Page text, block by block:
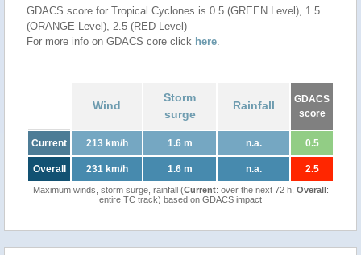
GDACS score for Tropical Cyclones is 0.5 (GREEN Level), 1.5
(ORANGE Level), 2.5 (RED Level)
For more info on GDACS core click here.
Wind
Storm
surge
Rainfall
GDACS
score
Current 213 km/h 1.6 m n.a. 0.5
Overall 231 km/h 1.6 m n.a. 2.5
Maximum winds, storm surge, rainfall (Current: over the next 72 h, Overall:
entire TC track) based on GDACS impact